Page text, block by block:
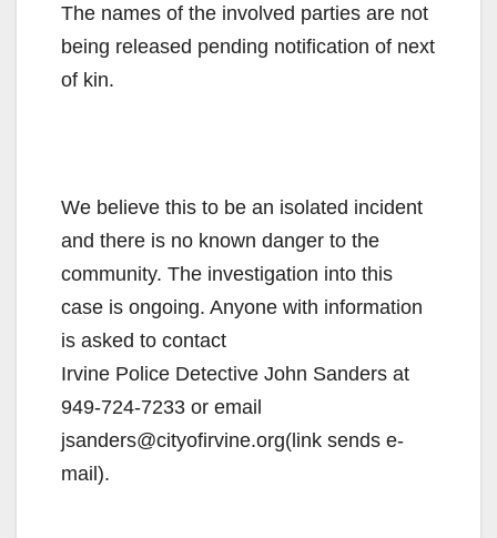
The names of the involved parties are not
being released pending notification of next
of kin.
We believe this to be an isolated incident
and there is no known danger to the
community. The investigation into this
case is ongoing. Anyone with information
is asked to contact
Irvine Police Detective John Sanders at
949-724-7233 or email
jsanders@cityofirvine.org(link sends e-
mail).